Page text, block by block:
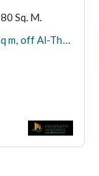
80 Sq. M.
Furnished studio apartment for sale, 80 sq m, off Al-Thawra Street